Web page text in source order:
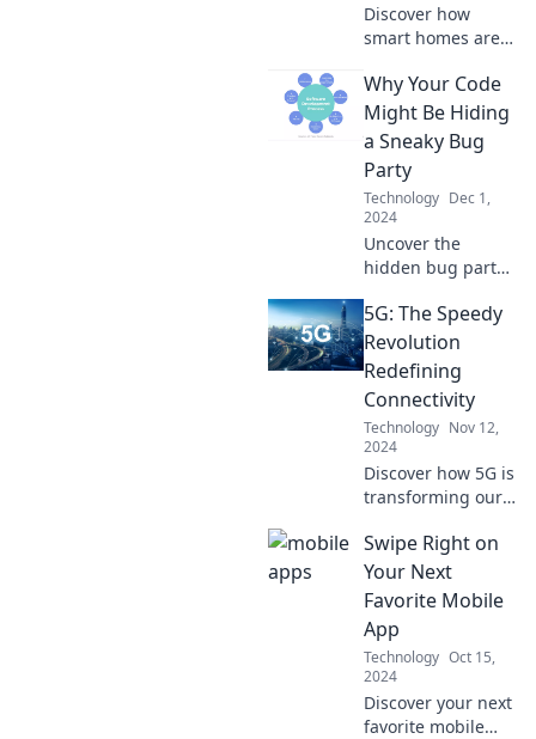
Discover how
smart homes are
daily life—your
fridge could be
the smartest in the
house! Find out
how tech knows
you better.
Why Your Code
Might Be Hiding
a Sneaky Bug
Party
Technology Dec 1,
2024
Uncover the
hidden bug party
into the sneaky
issues that could
be lurking and
learn how to fix
them fast.
5G: The Speedy
Revolution
Redefining
Connectivity
Technology Nov 12,
2024
Discover how 5G is
transforming our
lightning-fast
connectivity—
unleash potential
and stay ahead of
the curve!
Swipe Right on
Your Next
Favorite Mobile
App
Technology Oct 15,
2024
Discover your next
favorite mobile